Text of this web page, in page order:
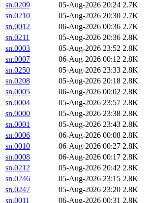
sn.0209
05-Aug-2026 20:24 2.7K
sn.0210
05-Aug-2026 20:30 2.7K
sn.0012
06-Aug-2026 00:36 2.7K
sn.0211
05-Aug-2026 20:36 2.8K
sn.0003
05-Aug-2026 23:52 2.8K
sn.0007
06-Aug-2026 00:12 2.8K
sn.0250
05-Aug-2026 23:33 2.8K
sn.0208
05-Aug-2026 20:18 2.8K
sn.0005
06-Aug-2026 00:02 2.8K
sn.0004
05-Aug-2026 23:57 2.8K
sn.0000
05-Aug-2026 23:38 2.8K
sn.0001
05-Aug-2026 23:43 2.8K
sn.0006
06-Aug-2026 00:08 2.8K
sn.0010
06-Aug-2026 00:27 2.8K
sn.0008
06-Aug-2026 00:17 2.8K
sn.0212
05-Aug-2026 20:42 2.8K
sn.0246
05-Aug-2026 23:15 2.8K
sn.0247
05-Aug-2026 23:20 2.8K
sn.0011
06-Aug-2026 00:31 2.8K